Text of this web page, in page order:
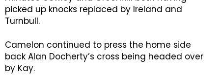
picked up knocks replaced by Ireland and
Turnbull.
Camelon continued to press the home side
back Alan Docherty’s cross being headed over
by Kay.